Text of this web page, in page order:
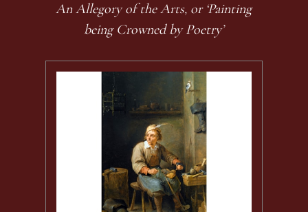
An Allegory of the Arts, or ‘Painting
being Crowned by Poetry’